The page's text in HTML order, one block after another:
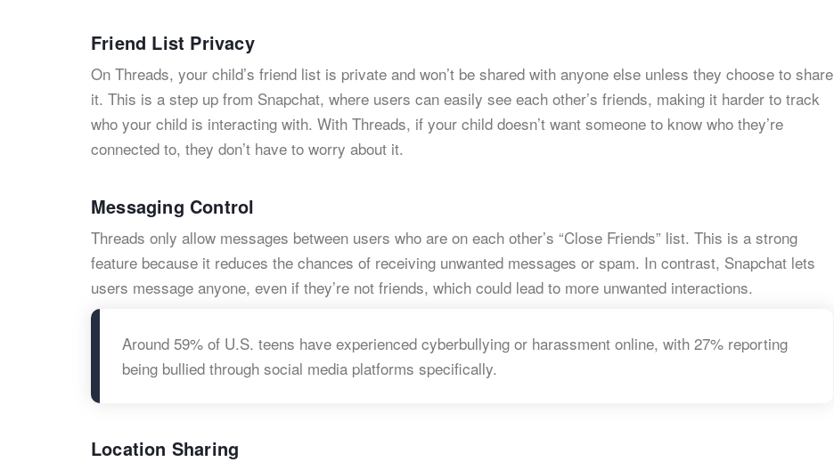
Friend List Privacy
On Threads, your child’s friend list is private and won’t be shared with anyone else unless they choose to share
it. This is a step up from Snapchat, where users can easily see each other’s friends, making it harder to track
who your child is interacting with. With Threads, if your child doesn’t want someone to know who they’re
connected to, they don’t have to worry about it.
Messaging Control
Threads only allow messages between users who are on each other’s “Close Friends” list. This is a strong
feature because it reduces the chances of receiving unwanted messages or spam. In contrast, Snapchat lets
users message anyone, even if they’re not friends, which could lead to more unwanted interactions.
Around 59% of U.S. teens have experienced cyberbullying or harassment online, with 27% reporting
being bullied through social media platforms specifically.
Location Sharing